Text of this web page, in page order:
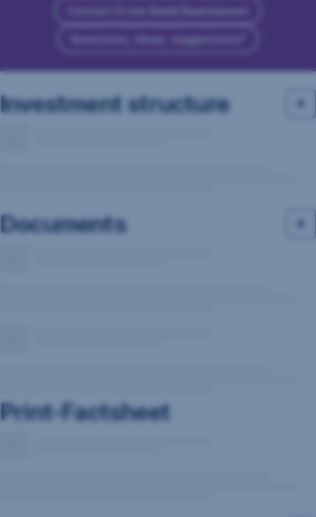
Contact Erste Bank/Sparkassen
Questions, ideas, suggestions?
Investment structure
Documents
Print-Factsheet